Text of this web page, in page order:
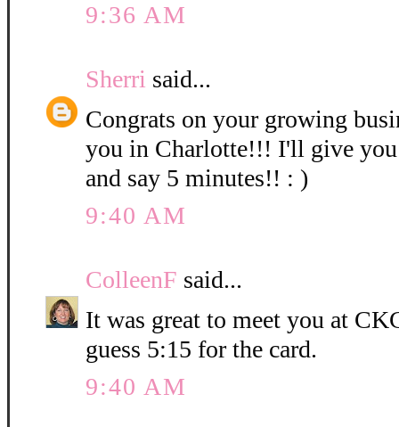
9:36 AM
Sherri said...
Congrats on your growing
you in Charlotte!!! I'll give
and say 5 minutes!! : )
9:40 AM
ColleenF said...
It was great to meet you at
guess 5:15 for the card.
9:40 AM